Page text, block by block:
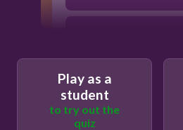
Play as a
student
to try out the
quiz